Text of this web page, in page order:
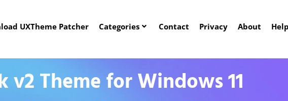
UXTheme Patcher Categories Contact Privacy About Help
v2 Theme for Windows 11